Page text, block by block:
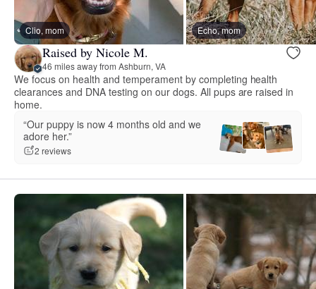
Clio, mom Echo, mom
Raised by Nicole M.
46 miles away from Ashburn, VA
We focus on health and temperament by completing health
clearances and DNA testing on our dogs. All pups are raised in
home.
“Our puppy is now 4 months old and we
adore her.”
2 reviews